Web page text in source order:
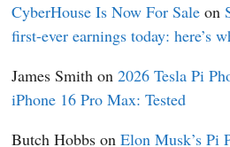
CyberHouse Is Now For Sale on
first-ever earnings today: here’s
James Smith on2026 Tesla Pi
iPhone 16 Pro Max: Tested
Butch Hobbs onElon Musk’s Pi